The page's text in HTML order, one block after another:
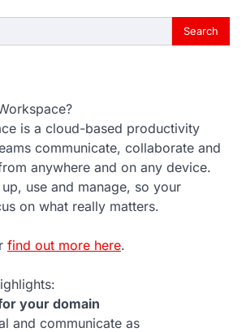
is a cloud-based productivity
communicate, collaborate and
anywhere and on any device.
use and manage, so your
on what really matters.
find out more here.
your domain
and communicate as